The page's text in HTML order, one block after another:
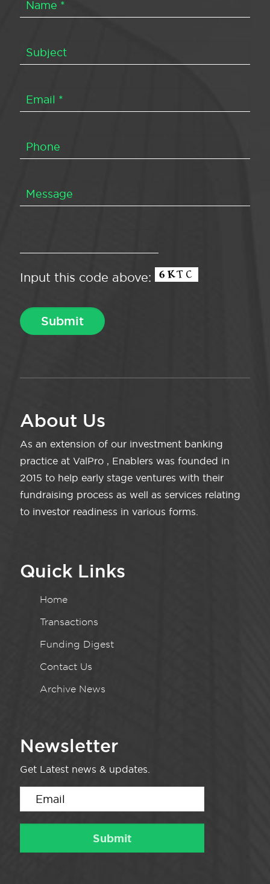
Input this code above:
About Us
As an extension of our investment banking
practice at ValPro , Enablers was founded in
2015 to help early stage ventures with their
fundraising process as well as services relating
to investor readiness in various forms.
Quick Links
Home
Transactions
Funding Digest
Contact Us
Archive News
Newsletter
Get Latest news & updates.